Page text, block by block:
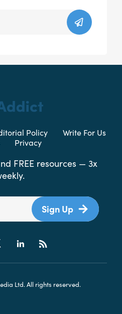
Policy
Write For Us
Privacy
FREE resources — 3x
Sign Up
Ltd. All rights reserved.